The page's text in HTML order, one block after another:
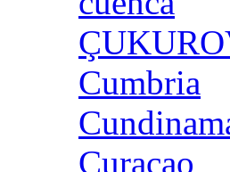
Cumbria
Curacao